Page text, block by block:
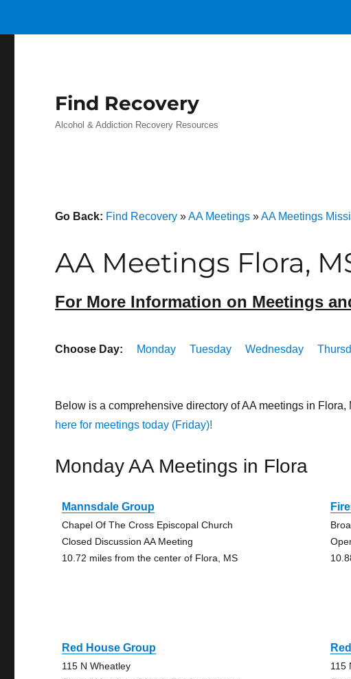
Find Recovery
Alcohol & Addiction Recovery Resources
Go Back: Find Recovery »AA Meetings »AA Meetings
AA Meetings Flora,
For More Information on Meetings
Choose Day: Monday Tuesday Wednesday
Below is a comprehensive directory of AA meetings in
here for meetings today (Friday)!
Monday AA Meetings in Flora
Mannsdale Group
Chapel Of The Cross Episcopal Church
Closed Discussion AA Meeting
10.72 miles from the center of Flora, MS
Red House Group
115 N Wheatley
115